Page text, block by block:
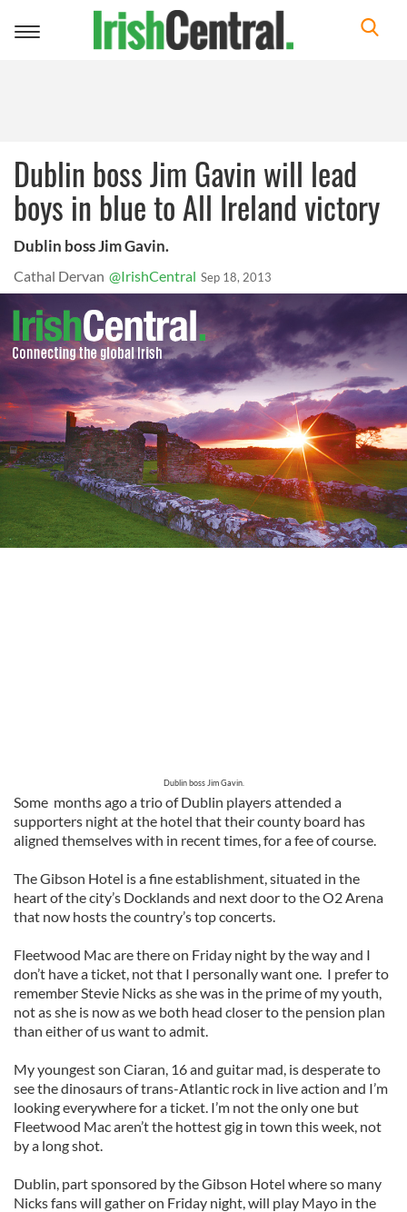
Toggle
Dublin boss Jim Gavin will lead
boys in blue to All Ireland victory
Dublin boss Jim Gavin.
Cathal Dervan @IrishCentral Sep 18, 2013
Dublin boss Jim Gavin.
Some months ago a trio of Dublin players attended a
supporters night at the hotel that their county board has
aligned themselves with in recent times, for a fee of course.
The Gibson Hotel is a fine establishment, situated in the
heart of the city’s Docklands and next door to the O2 Arena
that now hosts the country’s top concerts.
Fleetwood Mac are there on Friday night by the way and I
don’t have a ticket, not that I personally want one. I prefer to
remember Stevie Nicks as she was in the prime of my youth,
not as she is now as we both head closer to the pension plan
than either of us want to admit.
My youngest son Ciaran, 16 and guitar mad, is desperate to
see the dinosaurs of trans-Atlantic rock in live action and I’m
looking everywhere for a ticket. I’m not the only one but
Fleetwood Mac aren’t the hottest gig in town this week, not
by a long shot.
Dublin, part sponsored by the Gibson Hotel where so many
Nicks fans will gather on Friday night, will play Mayo in the